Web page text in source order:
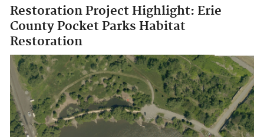
Restoration Project Highlight: Erie
County Pocket Parks Habitat
Restoration